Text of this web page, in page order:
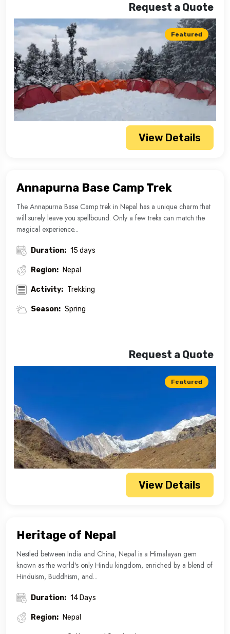
Request a Quote
Featured
View Details
Annapurna Base Camp Trek
The Annapurna Base Camp trek in Nepal has a unique charm that
will surely leave you spellbound. Only a few treks can match the
magical experience...
Duration: 15 days
Region: Nepal
Activity: Trekking
Season: Spring
Request a Quote
Featured
View Details
Heritage of Nepal
Nestled between India and China, Nepal is a Himalayan gem
known as the world's only Hindu kingdom, enriched by a blend of
Hinduism, Buddhism, and...
Duration: 14 Days
Region: Nepal